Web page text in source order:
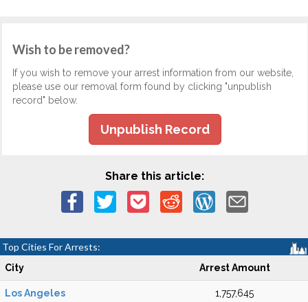
Wish to be removed?
If you wish to remove your arrest information from our website,
please use our removal form found by clicking "unpublish
record" below.
Unpublish Record
Share this article:
Top Cities For Arrests:
City Arrest Amount
Los Angeles 1,757,645